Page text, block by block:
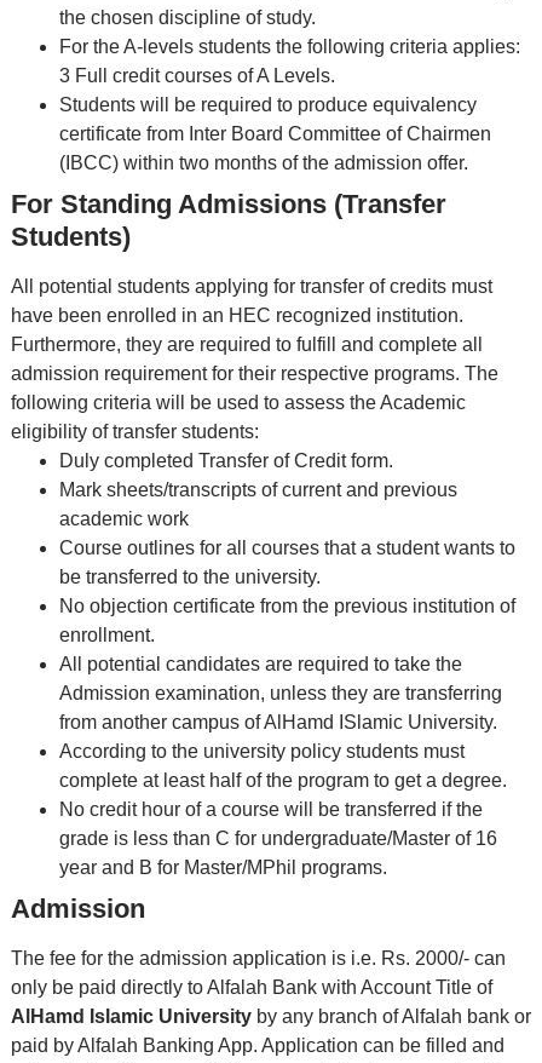
the chosen discipline of study.
For the A-levels students the following criteria applies:
3 Full credit courses of A Levels.
Students will be required to produce equivalency
certificate from Inter Board Committee of Chairmen
(IBCC) within two months of the admission offer.
For Standing Admissions (Transfer
Students)
All potential students applying for transfer of credits must
have been enrolled in an HEC recognized institution.
Furthermore, they are required to fulfill and complete all
admission requirement for their respective programs. The
following criteria will be used to assess the Academic
eligibility of transfer students:
Duly completed Transfer of Credit form.
Mark sheets/transcripts of current and previous
academic work
Course outlines for all courses that a student wants to
be transferred to the university.
No objection certificate from the previous institution of
enrollment.
All potential candidates are required to take the
Admission examination, unless they are transferring
from another campus of AlHamd ISlamic University.
According to the university policy students must
complete at least half of the program to get a degree.
No credit hour of a course will be transferred if the
grade is less than C for undergraduate/Master of 16
year and B for Master/MPhil programs.
Admission
The fee for the admission application is i.e. Rs. 2000/- can
only be paid directly to Alfalah Bank with Account Title of
AlHamd Islamic University by any branch of Alfalah bank or
paid by Alfalah Banking App. Application can be filled and